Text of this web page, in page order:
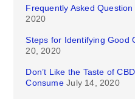
Frequently Asked
2020
Steps for Identifying Good
20, 2020
Don’t Like the Taste of
Consume July 14, 2020